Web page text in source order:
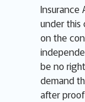
Insurance
under
on the
be no
demand
after